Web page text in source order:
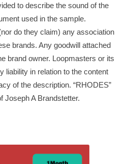
to describe the sound of the
used in the sample.
do they claim) any association
brands. Any goodwill attached
brand owner. Loopmasters or its
liability in relation to the content
of the description. “RHODES”
Joseph A Brandstetter.